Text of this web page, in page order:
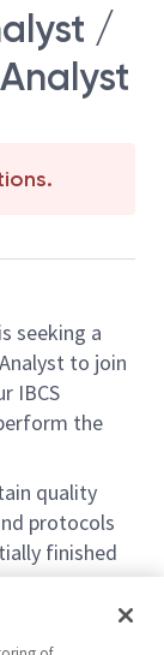
/
seeking a
to join
IBCS
the
quality
protocols
finished